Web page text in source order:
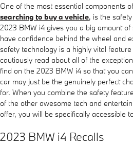
One of the most essential components
searching to buy a vehicle, is the
2023 BMW i4 gives you a big amount
have confidence behind the wheel and
safety technology is a highly vital
cautiously read about all of the
find on the 2023 BMW i4 so that you
car may just be the genuinely perfect
for. When you combine the safety
of the other awesome tech and
offer, you will be specifically accessible
2023 BMW i4 Recalls